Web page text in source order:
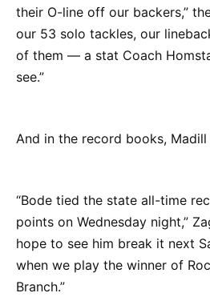
their O-line off our backers,”
our 53 solo tackles, our
of them — a stat Coach
see.”
And in the record books,
“Bode tied the state all-time
points on Wednesday night,”
hope to see him break it next
when we play the winner of
Branch.”